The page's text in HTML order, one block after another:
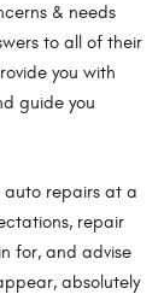
& needs
to all of their
you with
guide you
auto repairs at a
repair
for, and advise
absolutely